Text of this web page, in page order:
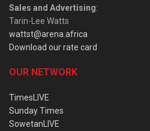
Sales and Advertising:
Tarin-Lee Watts
wattst@arena.africa
Download our rate card
OUR NETWORK
TimesLIVE
Sunday Times
SowetanLIVE